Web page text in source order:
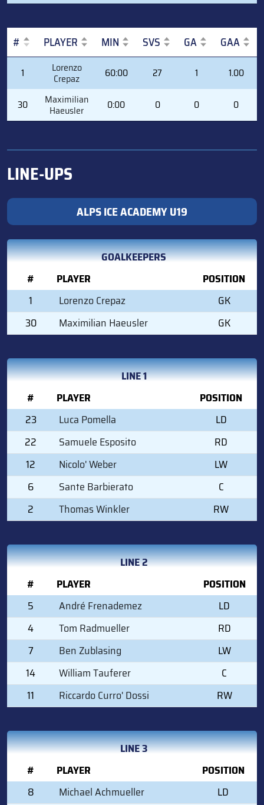
# PLAYER MIN SVS GA GAA
PLAYER
1 Lorenzo
Crepaz 60:00 27 1 1.00
30 Maximilian
Haeusler 0:00 0 0 0
LINE-UPS
ALPS ICE ACADEMY U19
GOALKEEPERS
#
PLAYER
POSITION
1
Lorenzo Crepaz
GK
30
Maximilian Haeusler GK
LINE 1
#
PLAYER
POSITION
23
Luca Pomella
LD
22
Samuele Esposito
RD
12
Nicolo' Weber
LW
6
Sante Barbierato
C
2
Thomas Winkler RW
LINE 2
#
PLAYER
POSITION
5
André Frenademez
LD
4
Tom Radmueller
RD
7
Ben Zublasing
LW
14
William Tauferer
C
11
Riccardo Curro' Dossi RW
LINE 3
#
PLAYER
POSITION
8
Michael Achmueller
LD